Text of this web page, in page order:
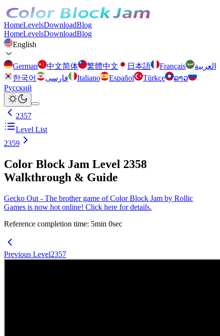
HomeLevelsDownloadBlog
HomeLevelsDownloadBlog
English
German 中文简体 繁體中文 日本語 Français
العربية
한국어
فارسی Italiano Español Türkçe
ລາວ
Русский
2357
Level List
2359
Color Block Jam Level 2358
Walkthrough & Guide
Gecko Out - The brother game of Color Block Jam by Rollic
Games is now hot online! Click here for details.
Reference completion time: 5min 0sec
Previous Level2357